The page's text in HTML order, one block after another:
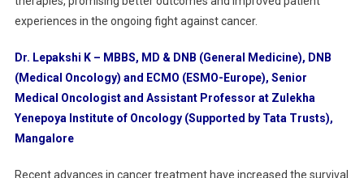
experiences in the ongoing fight against cancer.
Dr. Lepakshi K – MBBS, MD & DNB (General Medicine), DNB
(Medical Oncology) and ECMO (ESMO-Europe), Senior
Medical Oncologist and Assistant Professor at Zulekha
Yenepoya Institute of Oncology (Supported by Tata Trusts),
Mangalore
Recent advances in cancer treatment have increased the survival